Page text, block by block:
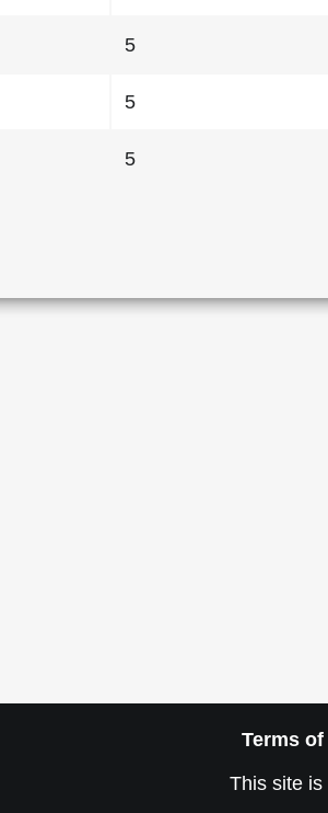
5
5
5
Terms
This site is